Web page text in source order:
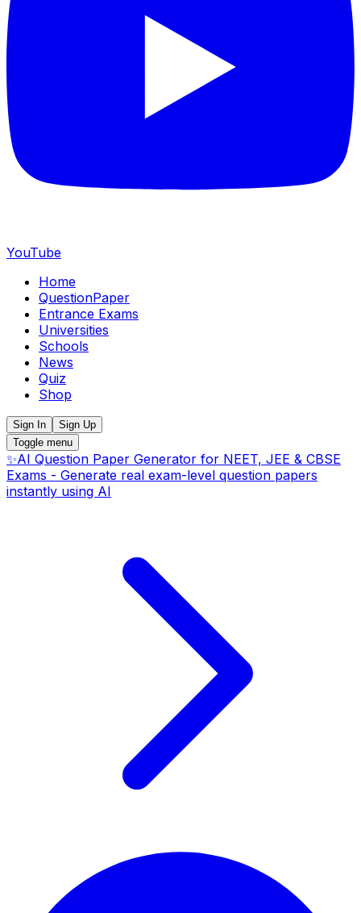
YouTube
Home
QuestionPaper
Entrance Exams
Universities
Schools
News
Quiz
Shop
Sign In
Sign Up
Toggle menu
✨AI Question Paper Generator for NEET, JEE & CBSE
Exams - Generate real exam-level question papers
instantly using AI